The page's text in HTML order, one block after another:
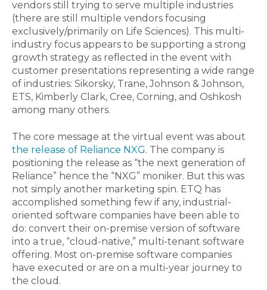
vendors still trying to serve multiple industries
(there are still multiple vendors focusing
exclusively/primarily on Life Sciences). This multi-
industry focus appears to be supporting a strong
growth strategy as reflected in the event with
customer presentations representing a wide range
of industries: Sikorsky, Trane, Johnson & Johnson,
ETS, Kimberly Clark, Cree, Corning, and Oshkosh
among many others.
The core message at the virtual event was about
the release of Reliance NXG. The company is
positioning the release as “the next generation of
Reliance” hence the “NXG” moniker. But this was
not simply another marketing spin. ETQ has
accomplished something few if any, industrial-
oriented software companies have been able to
do: convert their on-premise version of software
into a true, “cloud-native,” multi-tenant software
offering. Most on-premise software companies
have executed or are on a multi-year journey to
the cloud.